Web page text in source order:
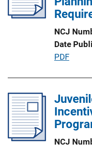
a
i
o
n
n
k
NCJ
Date
P
i
c
t
PDF
NCJ